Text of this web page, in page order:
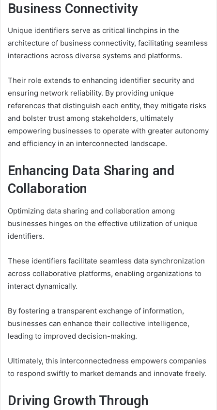
Business Connectivity
Unique identifiers serve as critical linchpins in the
architecture of business connectivity, facilitating seamless
interactions across diverse systems and platforms.
Their role extends to enhancing identifier security and
ensuring network reliability. By providing unique
references that distinguish each entity, they mitigate risks
and bolster trust among stakeholders, ultimately
empowering businesses to operate with greater autonomy
and efficiency in an interconnected landscape.
Enhancing Data Sharing and
Collaboration
Optimizing data sharing and collaboration among
businesses hinges on the effective utilization of unique
identifiers.
These identifiers facilitate seamless data synchronization
across collaborative platforms, enabling organizations to
interact dynamically.
By fostering a transparent exchange of information,
businesses can enhance their collective intelligence,
leading to improved decision-making.
Ultimately, this interconnectedness empowers companies
to respond swiftly to market demands and innovate freely.
Driving Growth Through